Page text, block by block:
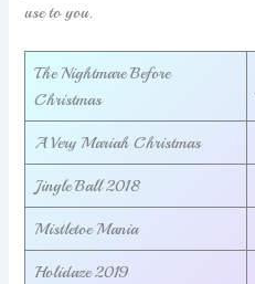
use to you.
The Nightmare Before
Christmas
A Very Mariah Christmas
Jingle Ball 2018
Mistletoe Mania
Holidaze 2019